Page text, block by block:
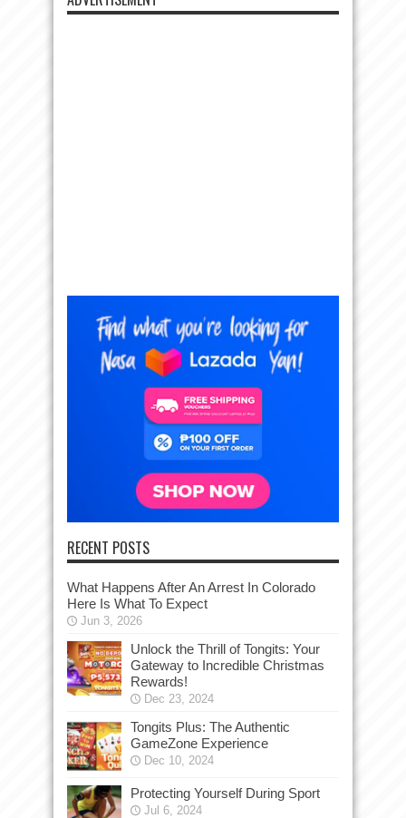
RECENT POSTS
What Happens After An Arrest In Colorado
Here Is What To Expect
Jun 3, 2026
Unlock the Thrill of Tongits: Your
Gateway to Incredible Christmas
Rewards!
Dec 23, 2024
Tongits Plus: The Authentic
GameZone Experience
Dec 10, 2024
Protecting Yourself During Sport
Jul 6, 2024